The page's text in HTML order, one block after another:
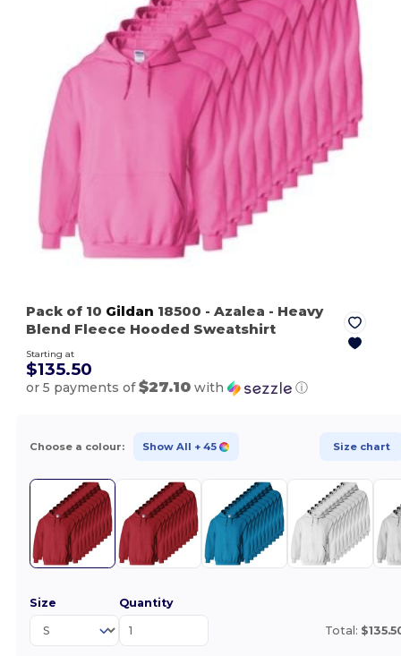
Pack of 10 Gildan 18500 - Azalea - Heavy
Blend Fleece Hooded Sweatshirt
Starting at
$135.50
or 5 payments of$27.10 with ⓘ
Choose a colour: Show All + 45 Size chart
Size Quantity
Total: